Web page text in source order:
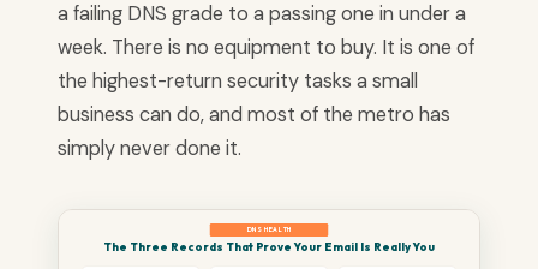
a failing DNS grade to a passing one in under a
week. There is no equipment to buy. It is one of
the highest-return security tasks a small
business can do, and most of the metro has
simply never done it.
DNS HEALTH
The Three Records That Prove Your Email Is Really You